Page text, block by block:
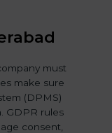
must
make sure
(DPMS)
GDPR rules
consent,